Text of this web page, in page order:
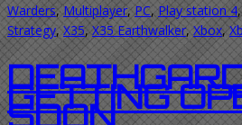
Warders,Multiplayer,PC,Play station 4
Strategy,X35,X35 Earthwalker,Xbox,
GETTING
SOON